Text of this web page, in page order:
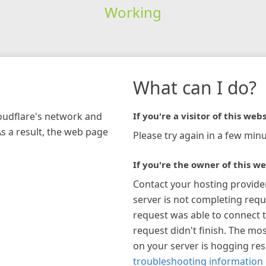
Working
network and
a result, the web page
What can I do?
If you're a visitor of this
Please try again in a few
If you're the owner of this
Contact your hosting
server is not completing
request was able to connect
request didn't finish. The
on your server is hogging
troubleshooting information